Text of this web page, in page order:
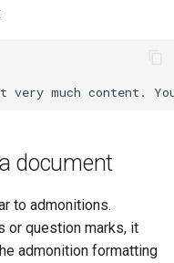
document
to admonitions.
or question marks, it
admonition formatting